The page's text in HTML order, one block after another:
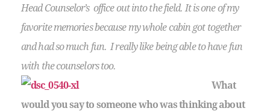
Head Counselor’s office out into the field. It is one of my
favorite memories because my whole cabin got together
and had so much fun. I really like being able to have fun
with the counselors too.
What
would you say to someone who was thinking about